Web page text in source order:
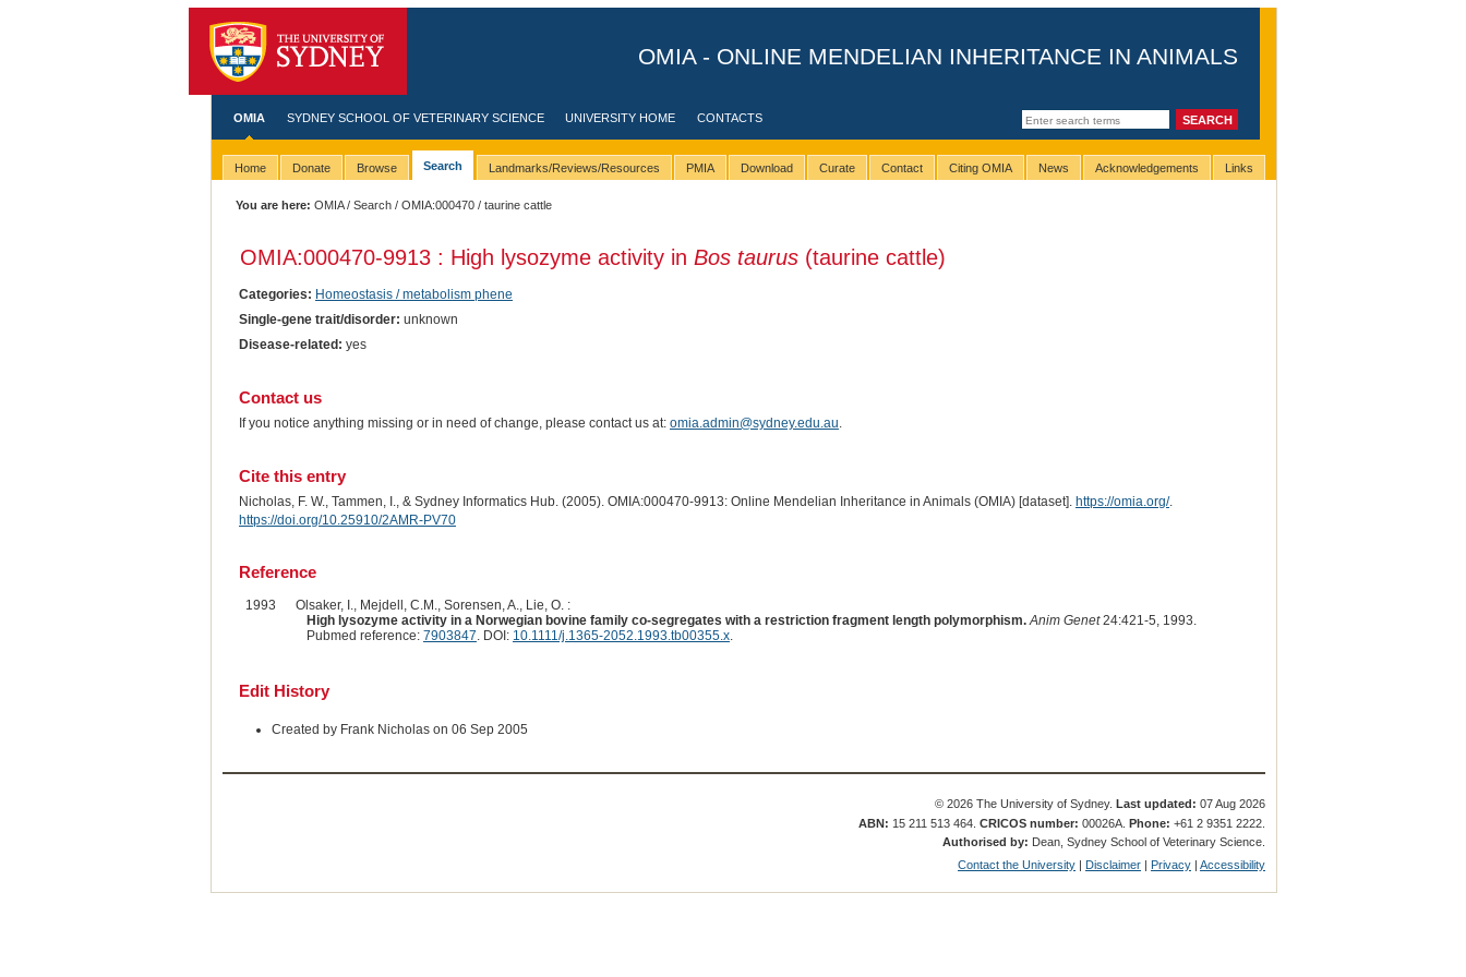
OMIA - ONLINE MENDELIAN INHERITANCE IN ANIMALS
OMIA SYDNEY SCHOOL OF VETERINARY SCIENCE UNIVERSITY HOME CONTACTS
Home Donate Browse Search Landmarks/Reviews/Resources PMIA Download Curate Contact Citing OMIA News Acknowledgements Links
You are here: OMIA/Search /OMIA:000470 / taurine cattle
OMIA:000470-9913 : High lysozyme activity in Bos taurus(taurine cattle)
Categories: Homeostasis / metabolism phene
Single-gene trait/disorder: unknown
Disease-related: yes
Contact us
If you notice anything missing or in need of change, please contact us at: omia.admin@sydney.edu.au
Cite this entry
Nicholas, F. W., Tammen, I., & Sydney Informatics Hub. (2005). OMIA:000470-9913: Online Mendelian Inheritance in Animals (OMIA) [dataset]. https://omia.org/.
https://doi.org/10.25910/2AMR-PV70
Reference
1993
Olsaker, I., Mejdell, C.M., Sorensen, A., Lie, O. :
High lysozyme activity in a Norwegian bovine family co-segregates with a restriction fragment length polymorphism. Anim Genet24:421-5, 1993.
Pubmed reference: 7903847. DOI: 10.1111/j.1365-2052.1993.tb00355.x.
Edit History
Created by Frank Nicholas on 06 Sep 2005
© 2026 The University of Sydney. Last updated: 07 Aug 2026
ABN: 15 211 513 464.CRICOS number: 00026A.Phone: +61 2 9351 2222.
Authorised by: Dean, Sydney School of Veterinary Science.
Contact the University | Disclaimer | Privacy |Accessibility